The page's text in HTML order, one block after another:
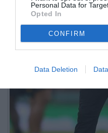
Personal Data for
Opted In
CONFIRM
Data Deletion